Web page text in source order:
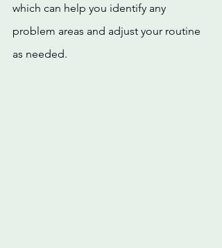
which can help you identify any
problem areas and adjust your routine
as needed.